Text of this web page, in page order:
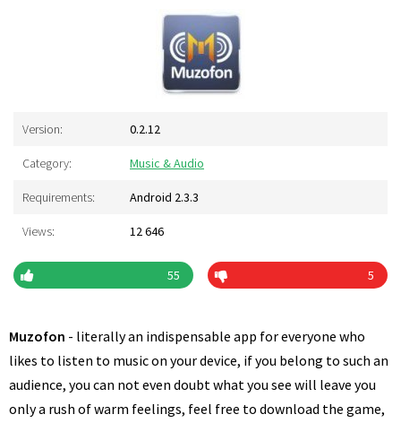
Version: 0.2.12
Category: Music & Audio
Requirements: Android 2.3.3
Views: 12 646
55 5
Muzofon - literally an indispensable app for everyone who
likes to listen to music on your device, if you belong to such an
audience, you can not even doubt what you see will leave you
only a rush of warm feelings, feel free to download the game,